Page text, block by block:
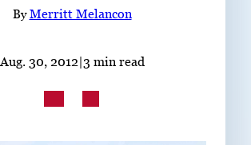
LinkedIn Facebook Instagram
ByMerritt Melancon
Aug. 30, 2012|3 min read